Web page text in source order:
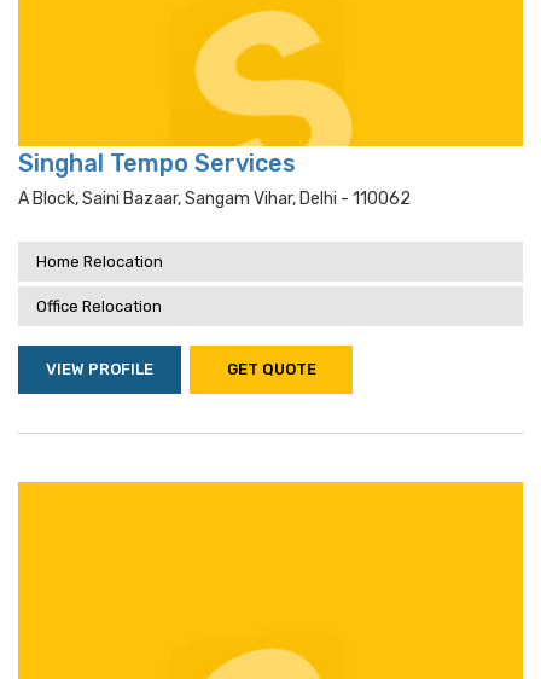
Singhal Tempo Services
A Block, Saini Bazaar, Sangam Vihar, Delhi - 110062
Home Relocation
Office Relocation
VIEW PROFILE GET QUOTE